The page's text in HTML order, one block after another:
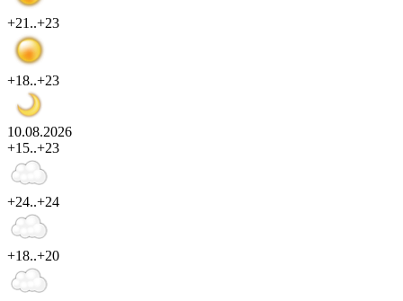
+21..+23
+18..+23
10.08.2026
+15..+23
+24..+24
+18..+20